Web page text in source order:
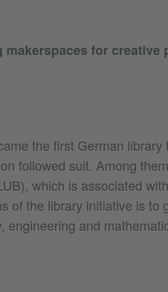
for creative
the first German library
followed suit. Among
which is associated
of the library initiative is to
engineering and